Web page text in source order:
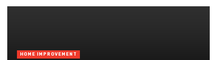
HOME IMPROVEMENT